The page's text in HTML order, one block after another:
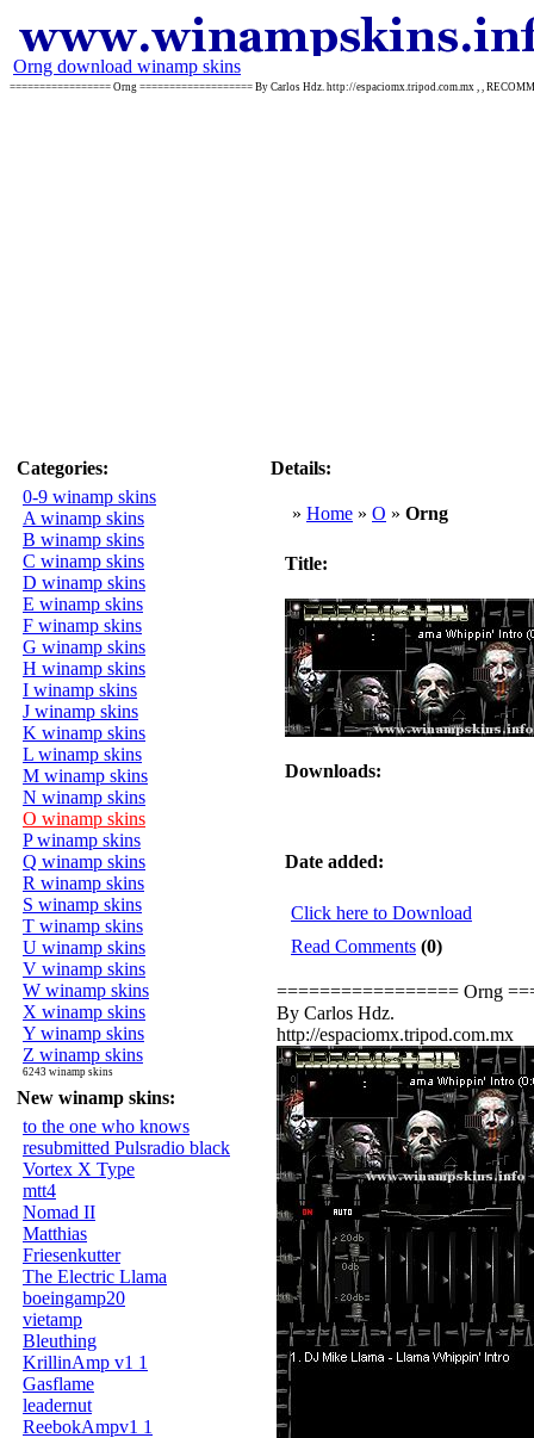
Orng download winamp skins
================= Orng =================== By Carlos Hdz. http://espaciomx.tripod.com.mx , ,
Categories:
0-9 winamp skins
A winamp skins
B winamp skins
C winamp skins
D winamp skins
E winamp skins
F winamp skins
G winamp skins
H winamp skins
I winamp skins
J winamp skins
K winamp skins
L winamp skins
M winamp skins
N winamp skins
O winamp skins
P winamp skins
Q winamp skins
R winamp skins
S winamp skins
T winamp skins
U winamp skins
V winamp skins
W winamp skins
X winamp skins
Y winamp skins
Z winamp skins
6243 winamp skins
New winamp skins:
to the one who knows
resubmitted Pulsradio black
Vortex X Type
mtt4
Nomad II
Matthias
Friesenkutter
The Electric Llama
boeingamp20
vietamp
Bleuthing
KrillinAmp v1 1
Gasflame
leadernut
ReebokAmpv1 1
Details:
» Home » O » Orng
Title:
Downloads:
Date added:
Click here to Download
Read Comments (0)
================= Orng
By Carlos Hdz.
http://espaciomx.tripod.com.mx